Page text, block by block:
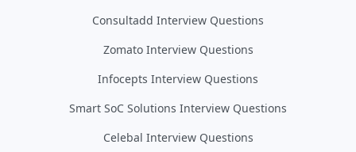
Consultadd Interview Questions
Zomato Interview Questions
Infocepts Interview Questions
Smart SoC Solutions Interview Questions
Celebal Interview Questions